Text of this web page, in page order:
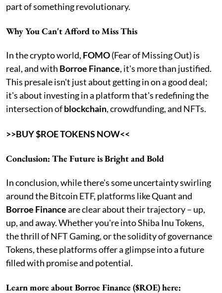
part of something revolutionary.
Why You Can't Afford to Miss This
In the crypto world, FOMO(Fear of Missing Out) is
real, and with Borroe Finance, it's more than justified.
This presale isn't just about getting in on a good deal;
it's about investing in a platform that's redefining the
intersection ofblockchain, crowdfunding, and NFTs.
>>BUY $ROE TOKENS NOW<<
Conclusion: The Future is Bright and Bold
In conclusion, while there's some uncertainty swirling
around the Bitcoin ETF, platforms like Quant and
Borroe Financeare clear about their trajectory – up,
up, and away. Whether you're into Shiba Inu Tokens,
the thrill of NFT Gaming, or the solidity of governance
Tokens, these platforms offer a glimpse into a future
filled with promise and potential.
Learn more about Borroe Finance ($ROE) here: